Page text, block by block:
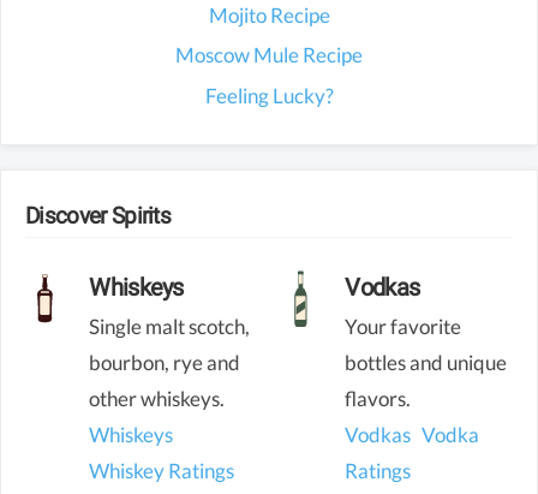
Mojito Recipe
Moscow Mule Recipe
Feeling Lucky?
Discover Spirits
Whiskeys
Single malt scotch,
bourbon, rye and
other whiskeys.
Whiskeys
Whiskey Ratings
Vodkas
Your favorite
bottles and unique
flavors.
Vodkas Vodka
Ratings